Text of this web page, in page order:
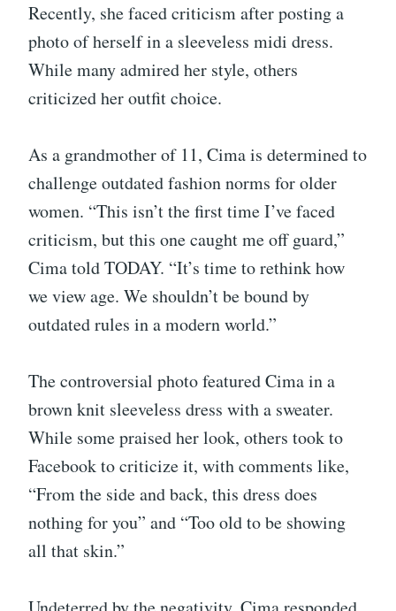
Recently, she faced criticism after posting a
photo of herself in a sleeveless midi dress.
While many admired her style, others
criticized her outfit choice.
As a grandmother of 11, Cima is determined to
challenge outdated fashion norms for older
women. “This isn’t the first time I’ve faced
criticism, but this one caught me off guard,”
Cima told TODAY. “It’s time to rethink how
we view age. We shouldn’t be bound by
outdated rules in a modern world.”
The controversial photo featured Cima in a
brown knit sleeveless dress with a sweater.
While some praised her look, others took to
Facebook to criticize it, with comments like,
“From the side and back, this dress does
nothing for you” and “Too old to be showing
all that skin.”